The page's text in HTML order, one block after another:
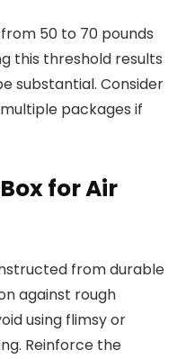
50 to 70 pounds
this threshold results
substantial. Consider
packages if
for Air
from durable
against rough
using flimsy or
Reinforce the